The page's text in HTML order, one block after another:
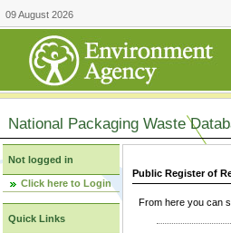
09 August 2026
National Packaging Waste
Not logged in
Click here to Login
Quick Links
Public Register of
From here you can